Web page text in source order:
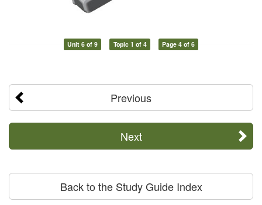
Unit 6 of 9 Topic 1 of 4 Page 4 of 6
Previous
Next
Back to the Study Guide Index